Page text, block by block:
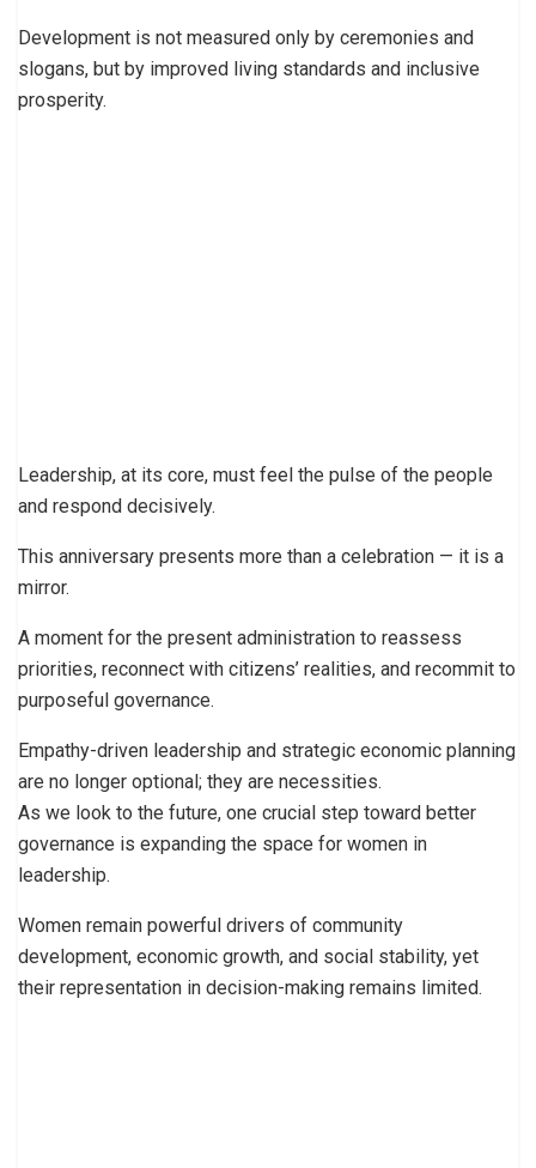
Development is not measured only by ceremonies and
slogans, but by improved living standards and inclusive
prosperity.
Leadership, at its core, must feel the pulse of the people
and respond decisively.
This anniversary presents more than a celebration — it is a
mirror.
A moment for the present administration to reassess
priorities, reconnect with citizens’ realities, and recommit to
purposeful governance.
Empathy-driven leadership and strategic economic planning
are no longer optional; they are necessities.
As we look to the future, one crucial step toward better
governance is expanding the space for women in
leadership.
Women remain powerful drivers of community
development, economic growth, and social stability, yet
their representation in decision-making remains limited.